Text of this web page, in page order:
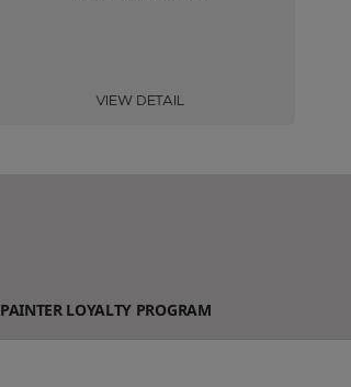
VIEW DETAIL
PAINTER LOYALTY PROGRAM